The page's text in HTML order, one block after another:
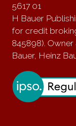
5617 01
H Bauer
for credit
845898). Owner
Bauer, Heinz